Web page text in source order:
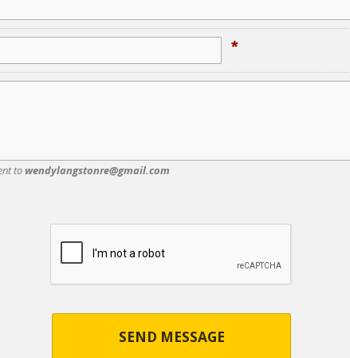
*
to wendylangstonre@gmail.com
SEND MESSAGE